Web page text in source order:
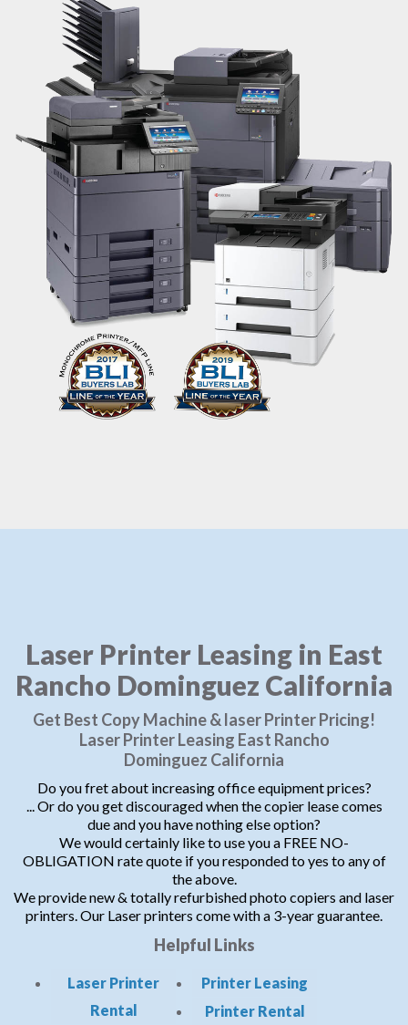
Laser Printer Leasing in East
Rancho Dominguez California
Get Best Copy Machine & laser Printer Pricing!
Laser Printer Leasing East Rancho
Dominguez California
Do you fret about increasing office equipment prices?
... Or do you get discouraged when the copier lease comes
due and you have nothing else option?
We would certainly like to use you a FREE NO-
OBLIGATION rate quote if you responded to yes to any of
the above.
We provide new & totally refurbished photo copiers and laser
printers. Our Laser printers come with a 3-year guarantee.
Helpful Links
Laser Printer
Rental
Printer Leasing
Printer Rental